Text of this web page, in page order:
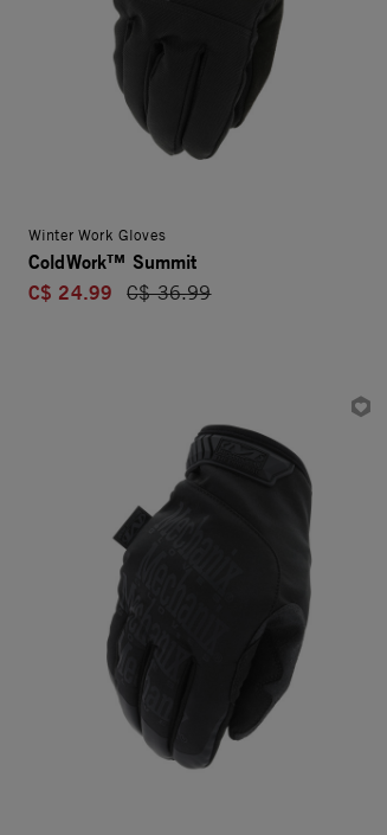
Winter Work Gloves
ColdWork™ Summit
C$ 24.99
Price reduced from
C$ 36.99